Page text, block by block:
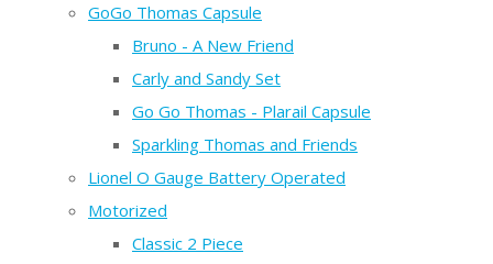
GoGo Thomas Capsule
Bruno - A New Friend
Carly and Sandy Set
Go Go Thomas - Plarail Capsule
Sparkling Thomas and Friends
Lionel O Gauge Battery Operated
Motorized
Classic 2 Piece